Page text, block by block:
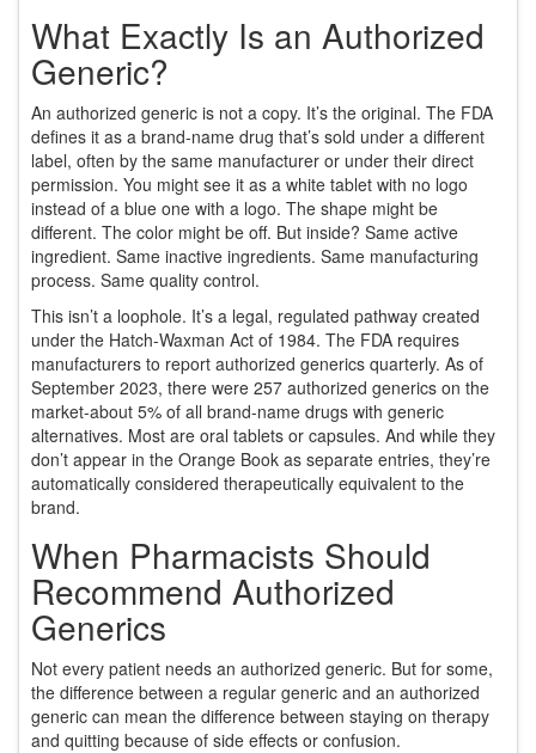
What Exactly Is an Authorized
Generic?
An authorized generic is not a copy. It’s the original. The FDA
defines it as a brand-name drug that’s sold under a different
label, often by the same manufacturer or under their direct
permission. You might see it as a white tablet with no logo
instead of a blue one with a logo. The shape might be
different. The color might be off. But inside? Same active
ingredient. Same inactive ingredients. Same manufacturing
process. Same quality control.
This isn’t a loophole. It’s a legal, regulated pathway created
under the Hatch-Waxman Act of 1984. The FDA requires
manufacturers to report authorized generics quarterly. As of
September 2023, there were 257 authorized generics on the
market-about 5% of all brand-name drugs with generic
alternatives. Most are oral tablets or capsules. And while they
don’t appear in the Orange Book as separate entries, they’re
automatically considered therapeutically equivalent to the
brand.
When Pharmacists Should
Recommend Authorized
Generics
Not every patient needs an authorized generic. But for some,
the difference between a regular generic and an authorized
generic can mean the difference between staying on therapy
and quitting because of side effects or confusion.